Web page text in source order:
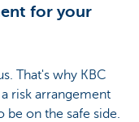
for your
That's why KBC
risk arrangement
on the safe side.